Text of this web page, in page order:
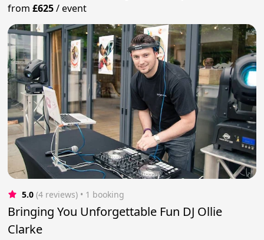
from£625/event
5.0 (4 reviews) • 1 booking
Bringing You Unforgettable Fun DJ Ollie
Clarke